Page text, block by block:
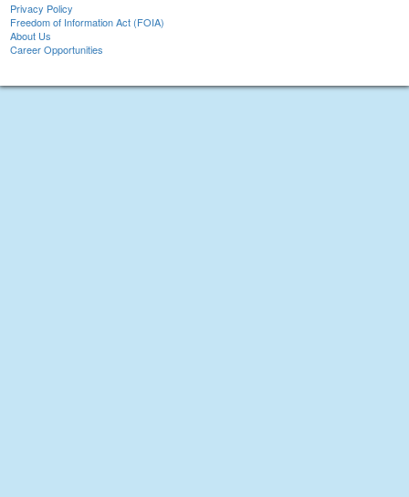
Privacy Policy
Freedom of Information Act (FOIA)
About Us
Career Opportunities